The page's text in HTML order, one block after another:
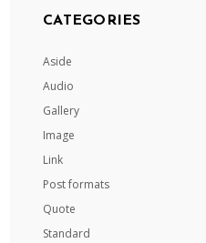
CATEGORIES
Aside
Audio
Gallery
Image
Link
Post formats
Quote
Standard